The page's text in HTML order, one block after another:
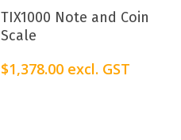
Add To Cart
TIX1000 Note and Coin
Scale
$1,378.00 excl. GST